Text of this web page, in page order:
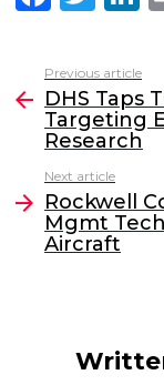
c
e
b
o
o
k
itt
er
k
e
more
Previous article
DHS Taps
Targeting
Research
Next article
Rockwell
Mgmt
Aircraft